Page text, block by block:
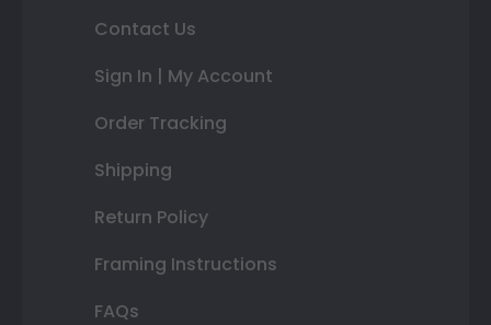
Contact Us
Sign In | My Account
Order Tracking
Shipping
Return Policy
Framing Instructions
FAQs